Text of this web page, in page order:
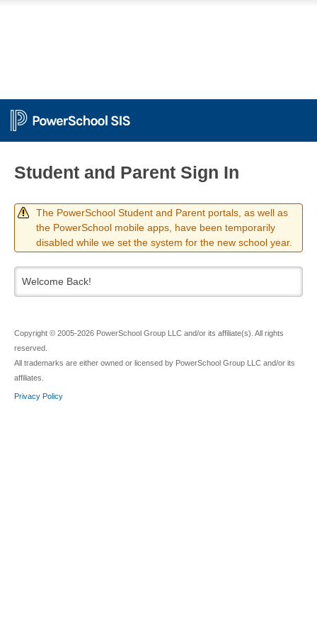
Student and Parent Sign In
The PowerSchool Student and Parent portals, as well as
the PowerSchool mobile apps, have been temporarily
disabled while we set the system for the new school year.
Welcome Back!
Copyright © 2005-2026 PowerSchool Group LLC and/or its affiliate(s). All rights
reserved.
All trademarks are either owned or licensed by PowerSchool Group LLC and/or its
affiliates.
Privacy Policy